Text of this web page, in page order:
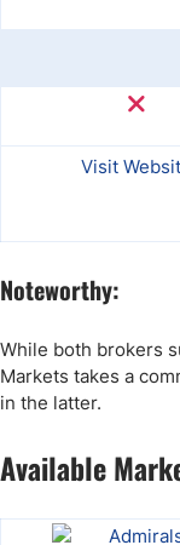
Visit
Noteworthy:
While both brokers
Markets takes a
in the latter.
Available